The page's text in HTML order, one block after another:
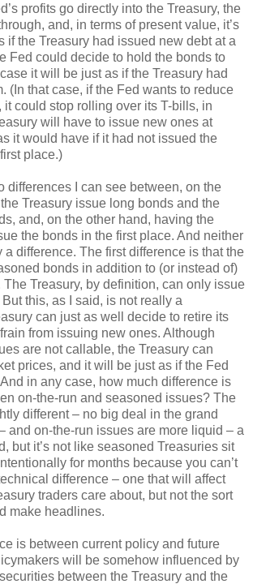
profits go directly into the Treasury, the
and, in terms of present value, it’s
if the Treasury had issued new debt at a
Fed could decide to hold the bonds to
it will be just as if the Treasury had
(In that case, if the Fed wants to reduce
it could stop rolling over its T-bills, in
will have to issue new ones at
it would have if it had not issued the
place.)
differences I can see between, on the
Treasury issue long bonds and the
and, on the other hand, having the
the bonds in the first place. And neither
a difference. The first difference is that the
bonds in addition to (or instead of)
Treasury, by definition, can only issue
this, as I said, is not really a
can just as well decide to retire its
from issuing new ones. Although
are not callable, the Treasury can
prices, and it will be just as if the Fed
in any case, how much difference is
on-the-run and seasoned issues? The
different – no big deal in the grand
and on-the-run issues are more liquid – a
but it’s not like seasoned Treasuries sit
for months because you can’t
difference – one that will affect
traders care about, but not the sort
make headlines.
is between current policy and future
will be somehow influenced by
between the Treasury and the